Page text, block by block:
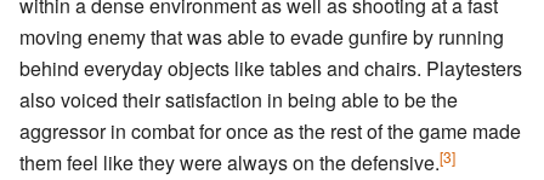
moving enemy that was able to evade gunfire by running
behind everyday objects like tables and chairs. Playtesters
also voiced their satisfaction in being able to be the
aggressor in combat for once as the rest of the game made
them feel like they were always on the defensive.[3]